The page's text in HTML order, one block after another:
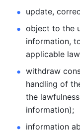
update,
object to the
information,
applicable
withdraw
handling of
the
information);
information